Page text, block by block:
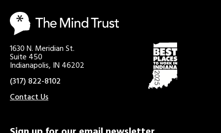
1630 N. Meridian St.
Suite 450
Indianapolis, IN 46202
(317) 822-8102
Contact Us